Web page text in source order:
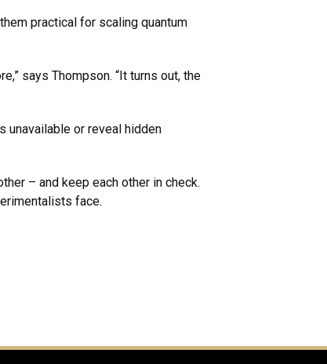
practical for scaling quantum
says Thompson. “It turns out, the
unavailable or reveal hidden
– and keep each other in check.
face.